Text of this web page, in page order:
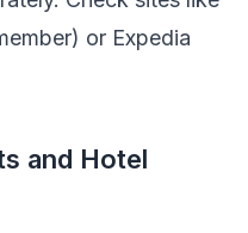
or Expedia
and Hotel